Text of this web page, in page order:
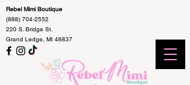
Rebel Mimi Boutique
(888) 704-2552
220 S. Bridge St.
Grand Ledge, MI 48837